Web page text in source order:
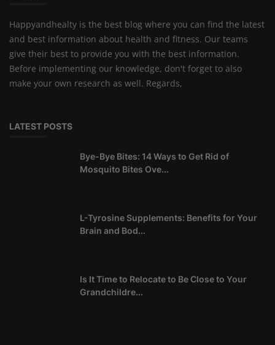
Happyandhealty is the best blog where you can find the latest
and best information about health and fitness. Our teams
give their best to provide you with the best information.
Before implementing our knowledge, don't forget to also
make your own research as well. Regards,
LATEST POSTS
Bye-Bye Bites: 14 Ways to Get Rid of
Mosquito Bites Ove...
L-Tyrosine Supplements: Benefits for Your
Brain and Bod...
Is It Time to Relocate to Be Close to Your
Grandchildre...